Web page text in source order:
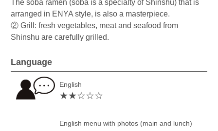
The soba ramen (soba is a specialty of Shinshu) that is
arranged in ENYA style, is also a masterpiece.
② Grill: fresh vegetables, meat and seafood from
Shinshu are carefully grilled.
Language
English
★★☆☆☆
English menu with photos (main and lunch)